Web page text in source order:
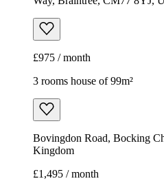
£975 / month
3 rooms house of 99m²
Bovingdon Road, Bocking
Kingdom
£1,495 / month